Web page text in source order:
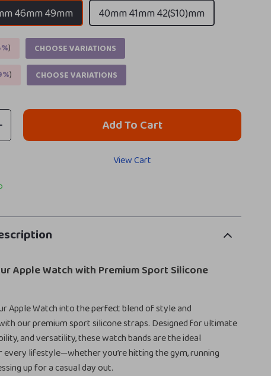
46mm 49mm 40mm 41mm 42(S10)mm
)
CHOOSE VARIATIONS
) CHOOSE VARIATIONS
Add To Cart
View Cart
Apple Watch with Premium Sport Silicone
Apple Watch into the perfect blend of style and
our premium sport silicone straps. Designed for ultimate
and versatility, these watch bands are the ideal
lifestyle—whether you’re hitting the gym, running
up for a casual day out.